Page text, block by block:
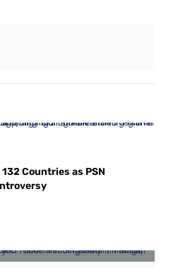
Countries as PSN